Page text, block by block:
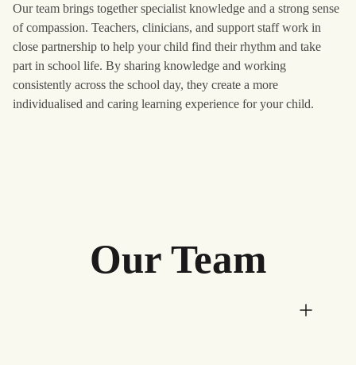
Our team brings together specialist knowledge and a strong sense
of compassion. Teachers, clinicians, and support staff work in
close partnership to help your child find their rhythm and take
part in school life. By sharing knowledge and working
consistently across the school day, they create a more
individualised and caring learning experience for your child.
Our Team